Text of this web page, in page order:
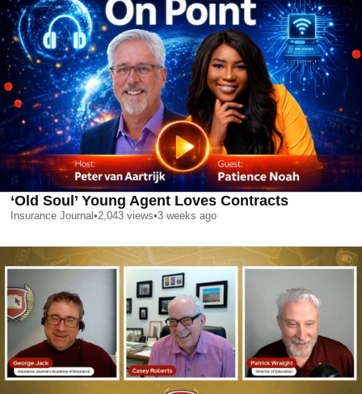
‘Old Soul’ Young Agent Loves Contracts
Insurance Journal•2,043 views•3 weeks ago